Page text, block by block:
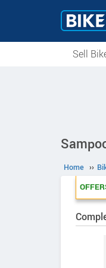
Sell
Home ››